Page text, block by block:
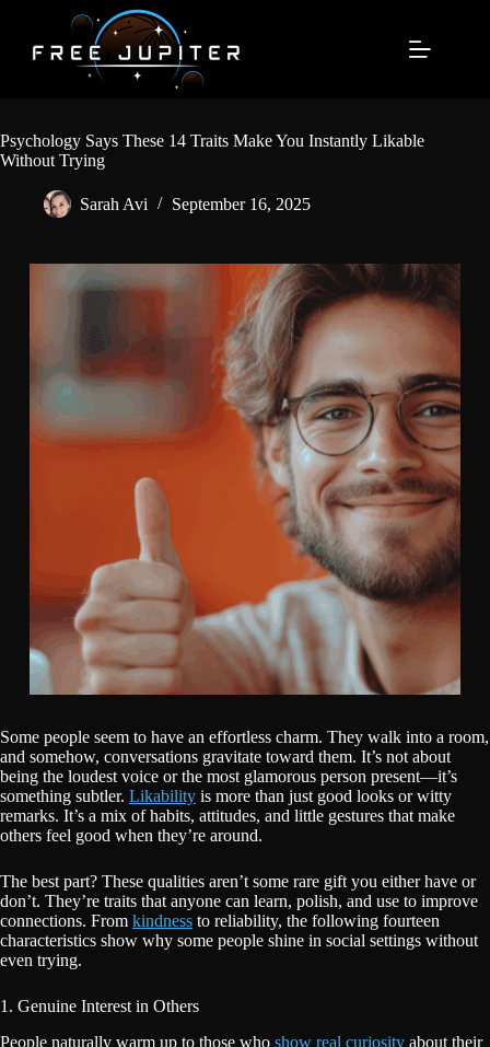
content
Psychology Says These 14 Traits Make You Instantly Likable
Without Trying
Sarah Avi September 16, 2025
Some people seem to have an effortless charm. They walk into a room,
and somehow, conversations gravitate toward them. It’s not about
being the loudest voice or the most glamorous person present—it’s
something subtler. Likability is more than just good looks or witty
remarks. It’s a mix of habits, attitudes, and little gestures that make
others feel good when they’re around.
The best part? These qualities aren’t some rare gift you either have or
don’t. They’re traits that anyone can learn, polish, and use to improve
connections. From kindness to reliability, the following fourteen
characteristics show why some people shine in social settings without
even trying.
1. Genuine Interest in Others
People naturally warm up to those who show real curiosity about their